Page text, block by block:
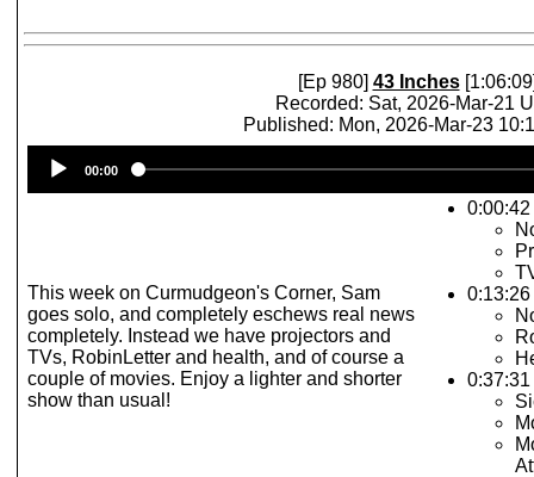
[Ep 980] 43 Inches
Recorded: Sat, 2026-Mar-21
Published: Mon, 2026-Mar-23
Player
00:00
This week on Curmudgeon's Corner, Sam
goes solo, and completely eschews real news
completely. Instead we have projectors and
TVs, RobinLetter and health, and of course a
couple of movies. Enjoy a lighter and shorter
show than usual!
0:00:42
0:13:26